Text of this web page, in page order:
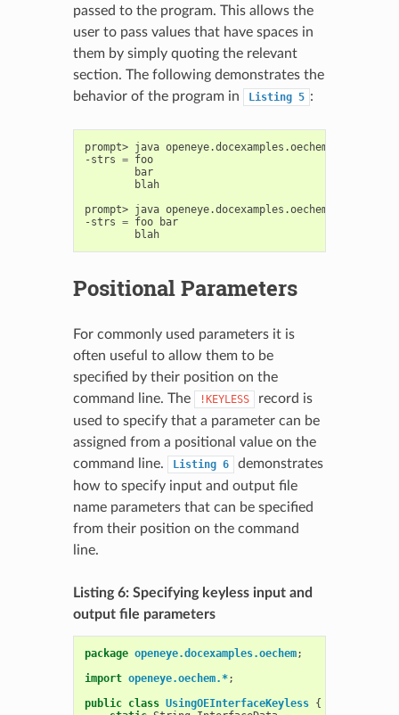
passed to the program. This allows the
user to pass values that have spaces in
them by simply quoting the relevant
section. The following demonstrates the
behavior of the program in
Listing 5 :
prompt> java
-strs =
foo
bar
blah
prompt> java
-strs = foo
bar
blah
Positional Parameters
For commonly used parameters it is
often useful to allow them to be
specified by their position on the
command line. The
!KEYLESS
record is
used to specify that a parameter can be
assigned from a positional value on the
command line.
Listing 6
demonstrates
how to specify input and output file
name parameters that can be specified
from their position on the command
line.
Listing 6: Specifying keyless input and
output file parameters
package openeye.docexamples.oechem;
import openeye.oechem.*;
public class UsingOEInterfaceKeyless {